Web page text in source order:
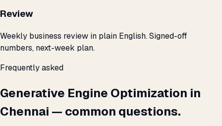
Review
Weekly business review in plain English. Signed-off
numbers, next-week plan.
Frequently asked
Generative Engine Optimization in
Chennai — common questions.